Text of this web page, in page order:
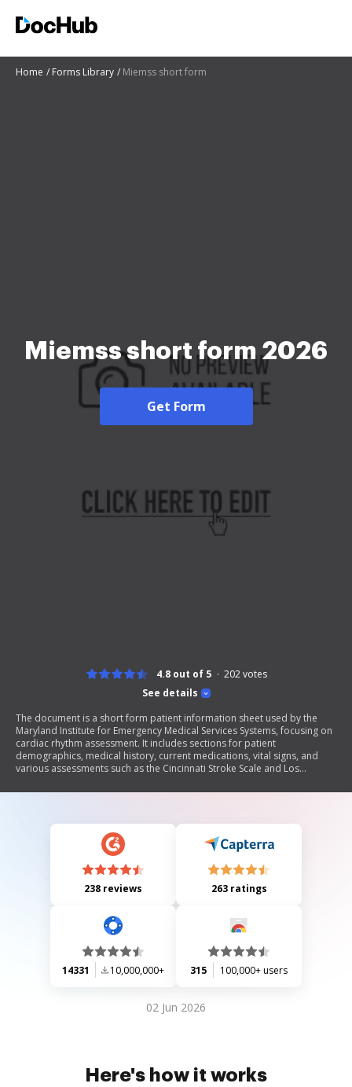
Home Forms Library Miemss short form
Miemss short form 2026
Get Form
See details
4.8 out of 5 202votes
The document is a short form patient information sheet used by the
Maryland Institute for Emergency Medical Services Systems, focusing on
cardiac rhythm assessment. It includes sections for patient
demographics, medical history, current medications, vital signs, and
various assessments such as the Cincinnati Stroke Scale and Los
information during emergency medical situations.
238 reviews 263 ratings
14331 10,000,000+ 315 100,000+ users
02 Jun 2026
Here's how it works